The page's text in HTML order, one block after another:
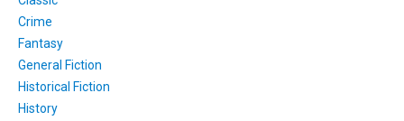
Crime
Fantasy
General Fiction
Historical Fiction
History